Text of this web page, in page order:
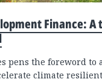
Finance:
pens the foreword to
climate